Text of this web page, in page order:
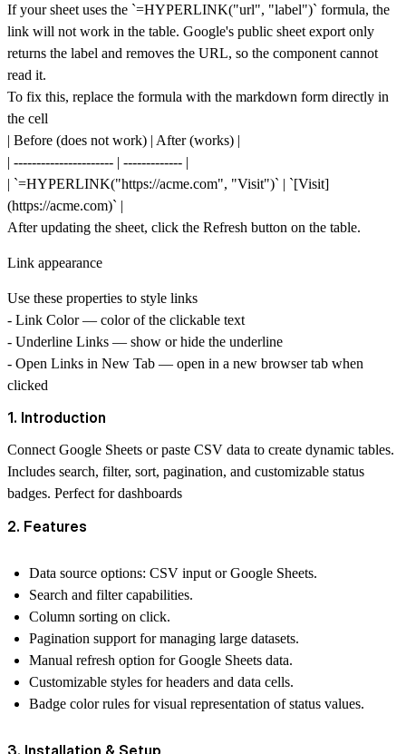
If your sheet uses the `=HYPERLINK("url", "label")` formula, the
link will not work in the table. Google's public sheet export only
returns the label and removes the URL, so the component cannot
read it.
To fix this, replace the formula with the markdown form directly in
the cell
| Before (does not work) | After (works) |
| ---------------------- | ------------- |
| `=HYPERLINK("https://acme.com", "Visit")` | `[Visit]
(https://acme.com)` |
After updating the sheet, click the Refresh button on the table.
Link appearance
Use these properties to style links
- Link Color— color of the clickable text
- Underline Links — show or hide the underline
- Open Links in New Tab — open in a new browser tab when
clicked
1. Introduction
Connect Google Sheets or paste CSV data to create dynamic tables.
Includes search, filter, sort, pagination, and customizable status
badges. Perfect for dashboards
2. Features
Data source options: CSV input or Google Sheets.
Search and filter capabilities.
Column sorting on click.
Pagination support for managing large datasets.
Manual refresh option for Google Sheets data.
Customizable styles for headers and data cells.
Badge color rules for visual representation of status values.